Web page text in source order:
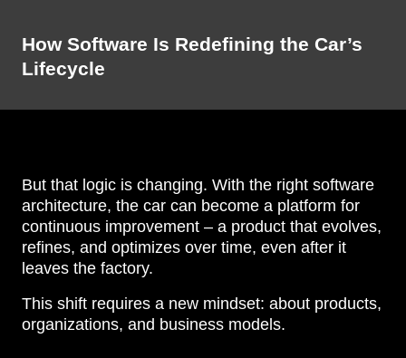
How Software Is Redefining the Car’s
Lifecycle
But that logic is changing. With the right software
architecture, the car can become a platform for
continuous improvement – a product that evolves,
refines, and optimizes over time, even after it
leaves the factory.
This shift requires a new mindset: about products,
organizations, and business models.